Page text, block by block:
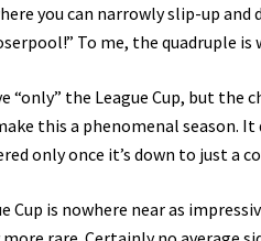
you can narrowly slip-up
To me, the quadruple
“only” the League Cup, but
this a phenomenal season. It
only once it’s down to just a
Cup is nowhere near as